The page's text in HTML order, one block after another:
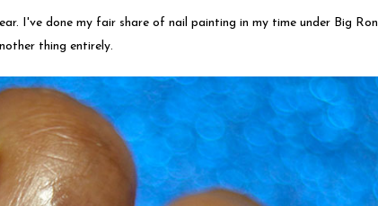
I've done my fair share of nail painting in my time under Big
thing entirely.